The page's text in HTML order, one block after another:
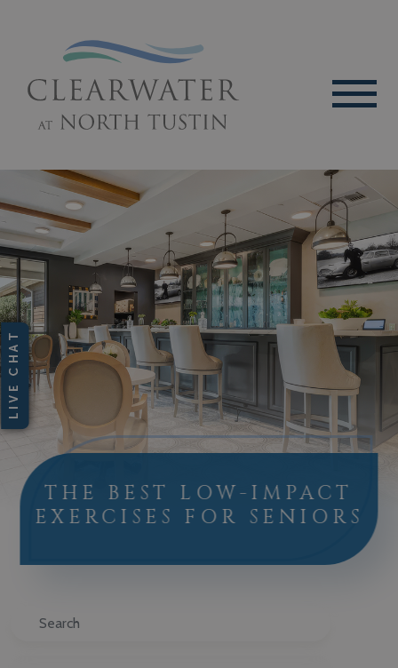
THE BEST LOW-IMPACT
EXERCISES FOR SENIORS
Search